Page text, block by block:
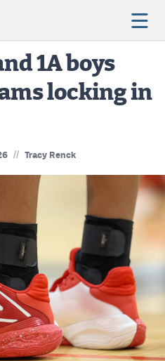
1A boys
locking in
// Tracy Renck